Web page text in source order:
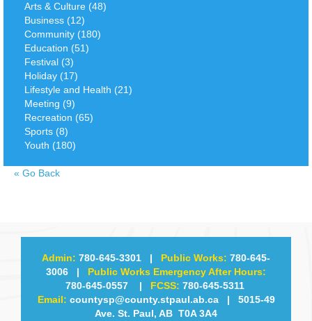
Arts & Culture (48)
Business (12)
Community (180)
Education (51)
Festival (3)
Holiday (17)
Lifestyle and Health (21)
Meeting (9)
Recreation (65)
Sports (8)
Youth (180)
« Go Back
Admin: 780-645-3301 | Public Works: 780-645-
3006 | Public Works Emergency After Hours:
780-645-0557| FCSS: 780-645-5311
Email: countysp@county.stpaul.ab.ca| 5015-49
Ave. St. Paul, AB T0A 3A4